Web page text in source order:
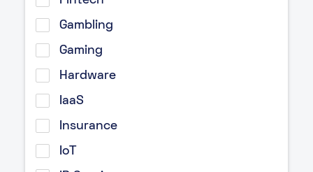
Gambling
Gaming
Hardware
IaaS
Insurance
IoT